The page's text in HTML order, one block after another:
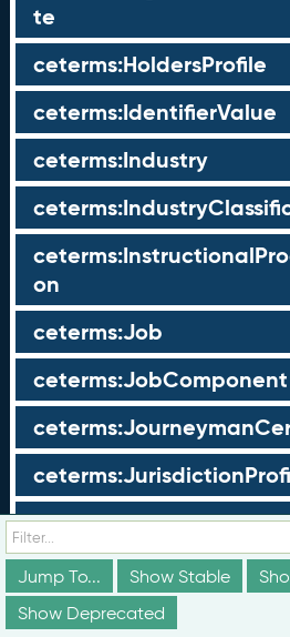
te
ceterms:HoldersProfile
ceterms:IdentifierValue
ceterms:Industry
on
ceterms:Job
ceterms:JobComponent
ceterms:LearningProgram
Jump To...
Show Stable
Show Deprecated